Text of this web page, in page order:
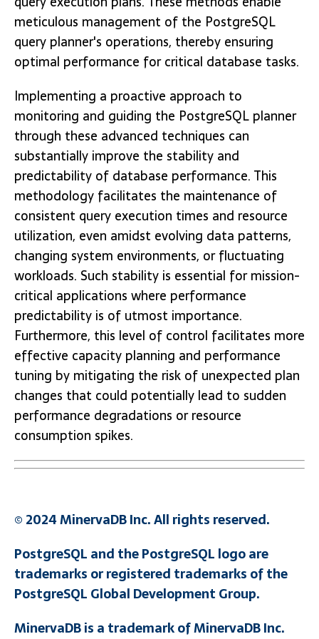
meticulous management of the PostgreSQL
query planner's operations, thereby ensuring
optimal performance for critical database tasks.
Implementing a proactive approach to
monitoring and guiding the PostgreSQL planner
through these advanced techniques can
substantially improve the stability and
predictability of database performance. This
methodology facilitates the maintenance of
consistent query execution times and resource
utilization, even amidst evolving data patterns,
changing system environments, or fluctuating
workloads. Such stability is essential for mission-
critical applications where performance
predictability is of utmost importance.
Furthermore, this level of control facilitates more
effective capacity planning and performance
tuning by mitigating the risk of unexpected plan
changes that could potentially lead to sudden
performance degradations or resource
consumption spikes.
© 2024 MinervaDB Inc. All rights reserved.
PostgreSQL and the PostgreSQL logo are
trademarks or registered trademarks of the
PostgreSQL Global Development Group.
MinervaDB is a trademark of MinervaDB Inc.